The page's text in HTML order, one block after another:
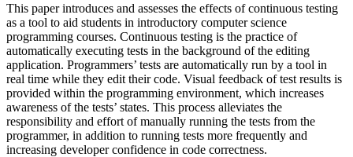
This paper introduces and assesses the effects of continuous testing
as a tool to aid students in introductory computer science
programming courses. Continuous testing is the practice of
automatically executing tests in the background of the editing
application. Programmers’ tests are automatically run by a tool in
real time while they edit their code. Visual feedback of test results is
provided within the programming environment, which increases
awareness of the tests’ states. This process alleviates the
responsibility and effort of manually running the tests from the
programmer, in addition to running tests more frequently and
increasing developer confidence in code correctness.